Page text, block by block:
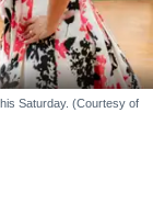
Saturday. (Courtesy of